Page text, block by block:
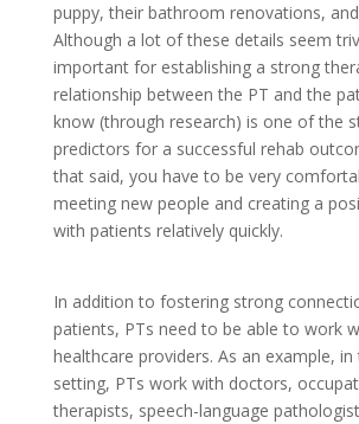
puppy, their bathroom renovations,
Although a lot of these details seem
important for establishing a strong
relationship between the PT and the
know (through research) is one of the
predictors for a successful rehab
that said, you have to be very
meeting new people and creating a
with patients relatively quickly.
In addition to fostering strong
patients, PTs need to be able to work
healthcare providers. As an example,
setting, PTs work with doctors,
therapists, speech-language